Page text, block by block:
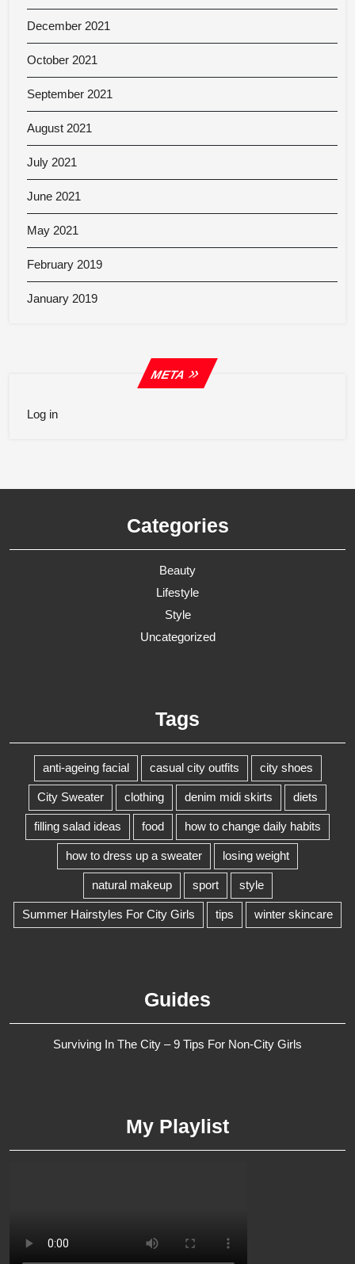
December 2021
October 2021
September 2021
August 2021
July 2021
June 2021
May 2021
February 2019
January 2019
META
Log in
Categories
Beauty
Lifestyle
Style
Uncategorized
Tags
anti-ageing facial casual city outfits city shoes
City Sweater clothing denim midi skirts diets
filling salad ideas food how to change daily habits
how to dress up a sweater losing weight
natural makeup sport style
Summer Hairstyles For City Girls tips winter skincare
Guides
Surviving In The City – 9 Tips For Non-City Girls
My Playlist